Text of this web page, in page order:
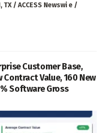
/ ACCESS Newswi e /
Customer Base,
Value, 160 New
Software Gross